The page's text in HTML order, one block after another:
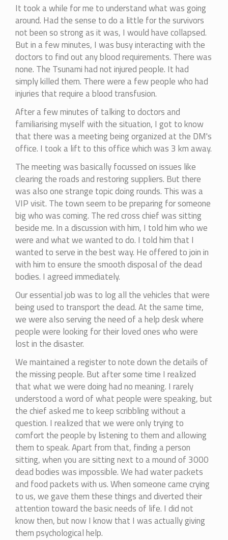
It took a while for me to understand what was going
around. Had the sense to do a little for the survivors
not been so strong as it was, I would have collapsed.
But in a few minutes, I was busy interacting with the
doctors to find out any blood requirements. There was
none. The Tsunami had not injured people. It had
simply killed them. There were a few people who had
injuries that require a blood transfusion.
After a few minutes of talking to doctors and
familiarising myself with the situation, I got to know
that there was a meeting being organized at the DM's
office. I took a lift to this office which was 3 km away.
The meeting was basically focussed on issues like
clearing the roads and restoring suppliers. But there
was also one strange topic doing rounds. This was a
VIP visit. The town seem to be preparing for someone
big who was coming. The red cross chief was sitting
beside me. In a discussion with him, I told him who we
were and what we wanted to do. I told him that I
wanted to serve in the best way. He offered to join in
with him to ensure the smooth disposal of the dead
bodies. I agreed immediately.
Our essential job was to log all the vehicles that were
being used to transport the dead. At the same time,
we were also serving the need of a help desk where
people were looking for their loved ones who were
lost in the disaster.
We maintained a register to note down the details of
the missing people. But after some time I realized
that what we were doing had no meaning. I rarely
understood a word of what people were speaking, but
the chief asked me to keep scribbling without a
question. I realized that we were only trying to
comfort the people by listening to them and allowing
them to speak. Apart from that, finding a person
sitting, when you are sitting next to a mound of 3000
dead bodies was impossible. We had water packets
and food packets with us. When someone came crying
to us, we gave them these things and diverted their
attention toward the basic needs of life. I did not
know then, but now I know that I was actually giving
them psychological help.